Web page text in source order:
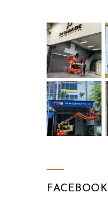
FACEBOOK